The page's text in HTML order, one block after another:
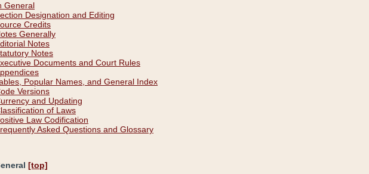
General
Designation and Editing
Credits
Generally
Notes
Notes
Documents and Court Rules
Popular Names, and General Index
Versions
and Updating
of Laws
Law Codification
Asked Questions and Glossary
[top]